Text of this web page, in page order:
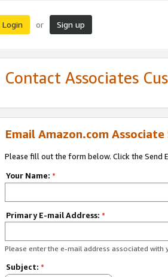
Login or Sign up
Contact Associates
Email Amazon.com
Please fill out the form below. Click the Send
Your Name: *
Primary E-mail Address: *
Please enter the e-mail address associated
Subject: *